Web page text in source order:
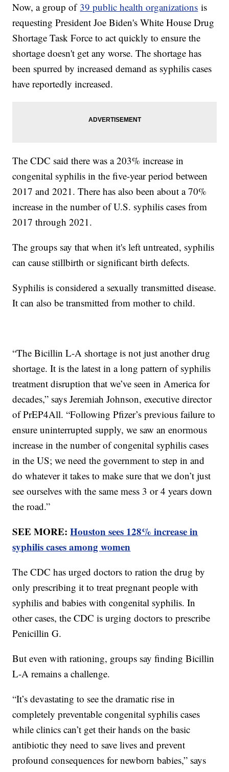
Now, a group of 39 public health organizations is
requesting President Joe Biden's White House Drug
Shortage Task Force to act quickly to ensure the
shortage doesn't get any worse. The shortage has
been spurred by increased demand as syphilis cases
have reportedly increased.
The CDC said there was a 203% increase in
congenital syphilis in the five-year period between
2017 and 2021. There has also been about a 70%
increase in the number of U.S. syphilis cases from
2017 through 2021.
The groups say that when it's left untreated, syphilis
can cause stillbirth or significant birth defects.
Syphilis is considered a sexually transmitted disease.
It can also be transmitted from mother to child.
“The Bicillin L-A shortage is not just another drug
shortage. It is the latest in a long pattern of syphilis
treatment disruption that we’ve seen in America for
decades,” says Jeremiah Johnson, executive director
of PrEP4All. “Following Pfizer’s previous failure to
ensure uninterrupted supply, we saw an enormous
increase in the number of congenital syphilis cases
in the US; we need the government to step in and
do whatever it takes to make sure that we don’t just
see ourselves with the same mess 3 or 4 years down
the road.”
SEE MORE:Houston sees 128% increase in
syphilis cases among women
The CDC has urged doctors to ration the drug by
only prescribing it to treat pregnant people with
syphilis and babies with congenital syphilis. In
other cases, the CDC is urging doctors to prescribe
Penicillin G.
But even with rationing, groups say finding Bicillin
L-A remains a challenge.
“It’s devastating to see the dramatic rise in
completely preventable congenital syphilis cases
while clinics can’t get their hands on the basic
antibiotic they need to save lives and prevent
profound consequences for newborn babies,” says